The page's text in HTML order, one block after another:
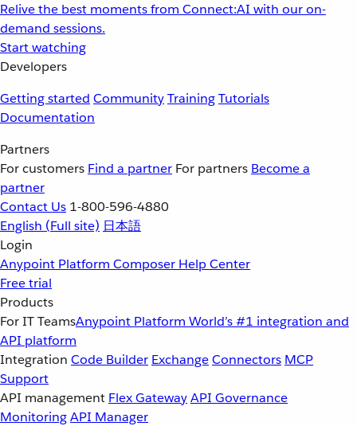
Relive the best moments from Connect:AI with our on-
demand sessions.
Start watching
Developers
Getting started CommunityTrainingTutorials
Documentation
Partners
For customers Find a partner For partners Become a
partner
Contact Us 1-800-596-4880
English (Full site) 日本語
Login
Anypoint Platform Composer Help Center
Free trial
Products
For IT TeamsAnypoint Platform World’s #1 integration and
API platform
Integration Code Builder ExchangeConnectors MCP
Support
API management Flex GatewayAPI Governance
MonitoringAPI Manager